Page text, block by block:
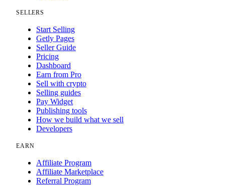
SELLERS
Start Selling
Getly Pages
Seller Guide
Pricing
Dashboard
Earn from Pro
Sell with crypto
Selling guides
Pay Widget
Publishing tools
How we build what we sell
Developers
EARN
Affiliate Program
Affiliate Marketplace
Referral Program